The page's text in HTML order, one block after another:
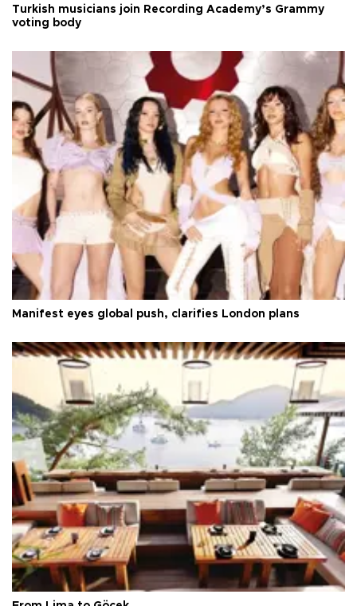
Turkish musicians join Recording Academy’s Grammy
voting body
Manifest eyes global push, clarifies London plans